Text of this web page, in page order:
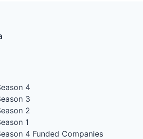
4
3
2
1
4 Funded Companies